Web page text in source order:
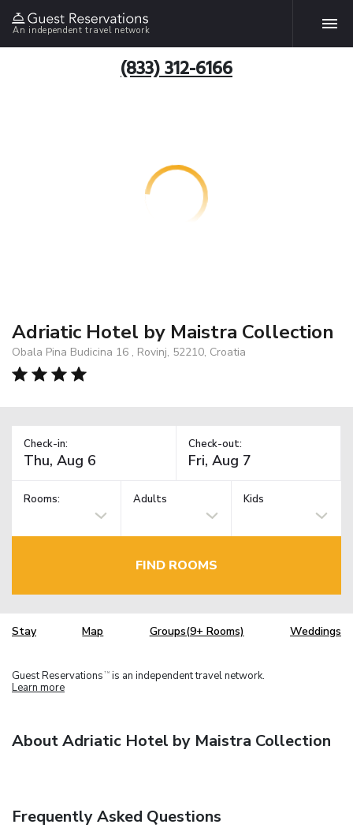
An independent travel network
(833) 312-6166
Adriatic Hotel by Maistra Collection
Obala Pina Budicina 16 , Rovinj, 52210, Croatia
Check-in: Check-out:
Rooms: Adults Kids
FIND ROOMS
Stay Map Groups(9+ Rooms) Weddings
Guest Reservations TM is an independent travel network.
Learn more
About Adriatic Hotel by Maistra Collection
Frequently Asked Questions